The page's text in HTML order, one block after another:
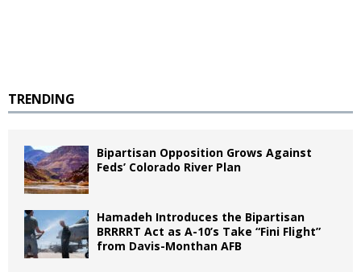
TRENDING
Bipartisan Opposition Grows Against
Feds’ Colorado River Plan
Hamadeh Introduces the Bipartisan
BRRRRT Act as A-10’s Take “Fini Flight”
from Davis-Monthan AFB